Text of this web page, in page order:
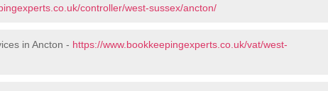
controller/west-sussex/ancton/
in Ancton - https://www.bookkeepingexperts.co.uk/vat/west-